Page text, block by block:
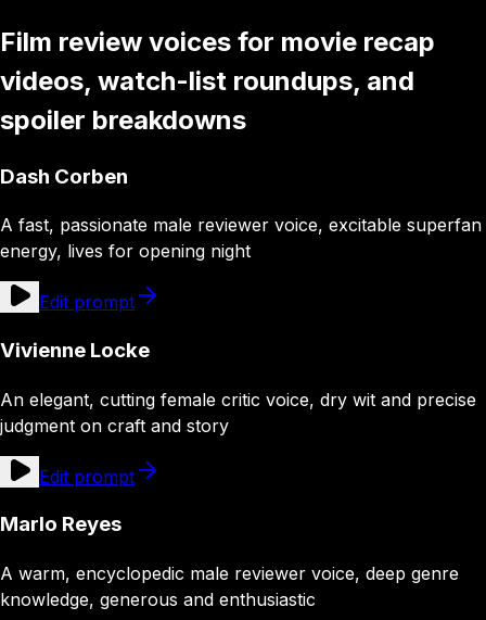
Film review voices for movie recap
videos, watch-list roundups, and
spoiler breakdowns
Dash Corben
A fast, passionate male reviewer voice, excitable superfan
energy, lives for opening night
Edit prompt
Vivienne Locke
An elegant, cutting female critic voice, dry wit and precise
judgment on craft and story
Edit prompt
Marlo Reyes
A warm, encyclopedic male reviewer voice, deep genre
knowledge, generous and enthusiastic